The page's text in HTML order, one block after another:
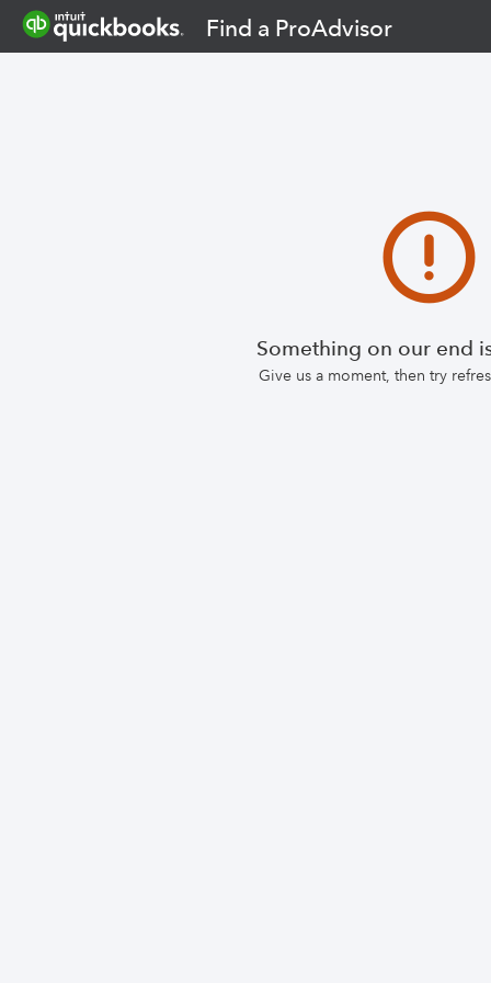
Find a ProAdvisor
Something on our end
Give us a moment, then try